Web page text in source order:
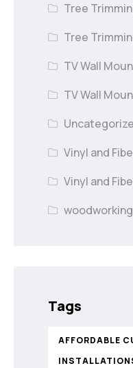
Tree
Tree
TV Wall
TV Wall
Vinyl and
Vinyl and
Tags
AFFORDABLE